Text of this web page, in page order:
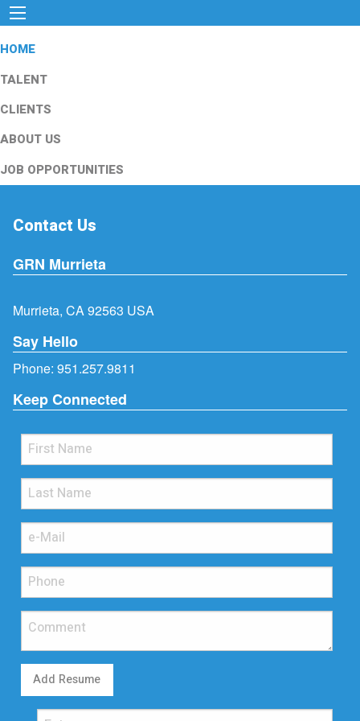
HOME
TALENT
CLIENTS
ABOUT US
JOB OPPORTUNITIES
Contact Us
GRN Murrieta
Murrieta, CA 92563 USA
Say Hello
Phone: 951.257.9811
Keep Connected
Add Resume